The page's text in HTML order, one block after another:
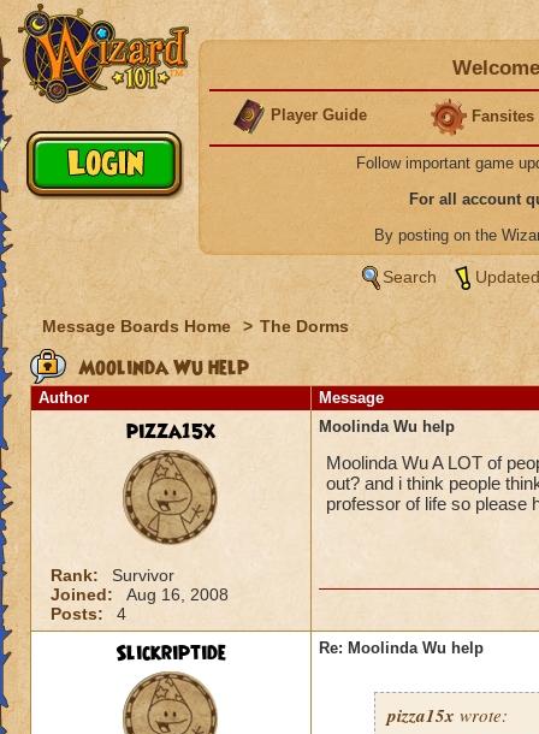
Player Guide Fansites
Follow important game
For all account
By posting on the
Search
Message Boards Home > The Dorms
Moolinda Wu help
Author Message
pizza15x
Rank:
Survivor
Joined:
Aug 16, 2008
Posts:
4
Moolinda Wu help
Moolinda Wu A LOT of
out? and i think people
professor of life so please
Slickriptide Re: Moolinda Wu help
pizza15x wrote: